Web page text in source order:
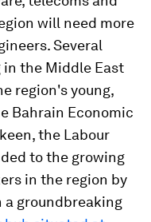
will need more
Several
the Middle East
region's young,
Bahrain Economic
the Labour
to the growing
in the region by
groundbreaking